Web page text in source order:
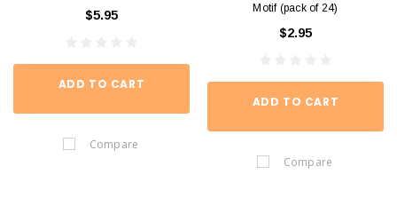
$5.95
ADD TO CART
Compare
Motif (pack of 24)
$2.95
ADD TO CART
Compare